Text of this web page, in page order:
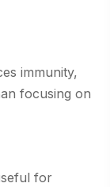
immunity,
focusing on
for